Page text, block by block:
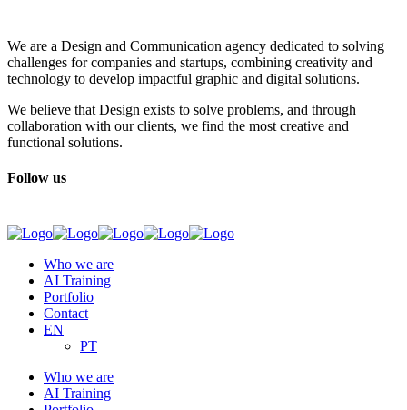
We are a Design and Communication agency dedicated to solving
challenges for companies and startups, combining creativity and
technology to develop impactful graphic and digital solutions.
We believe that Design exists to solve problems, and through
collaboration with our clients, we find the most creative and
functional solutions.
Follow us
Who we are
AI Training
Portfolio
Contact
EN
PT
Who we are
AI Training